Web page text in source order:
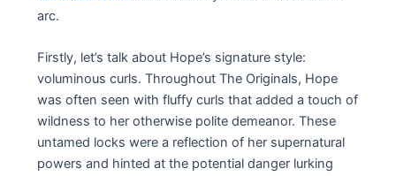
arc.
Firstly, let’s talk about Hope’s signature style:
voluminous curls. Throughout The Originals, Hope
was often seen with fluffy curls that added a touch of
wildness to her otherwise polite demeanor. These
untamed locks were a reflection of her supernatural
powers and hinted at the potential danger lurking